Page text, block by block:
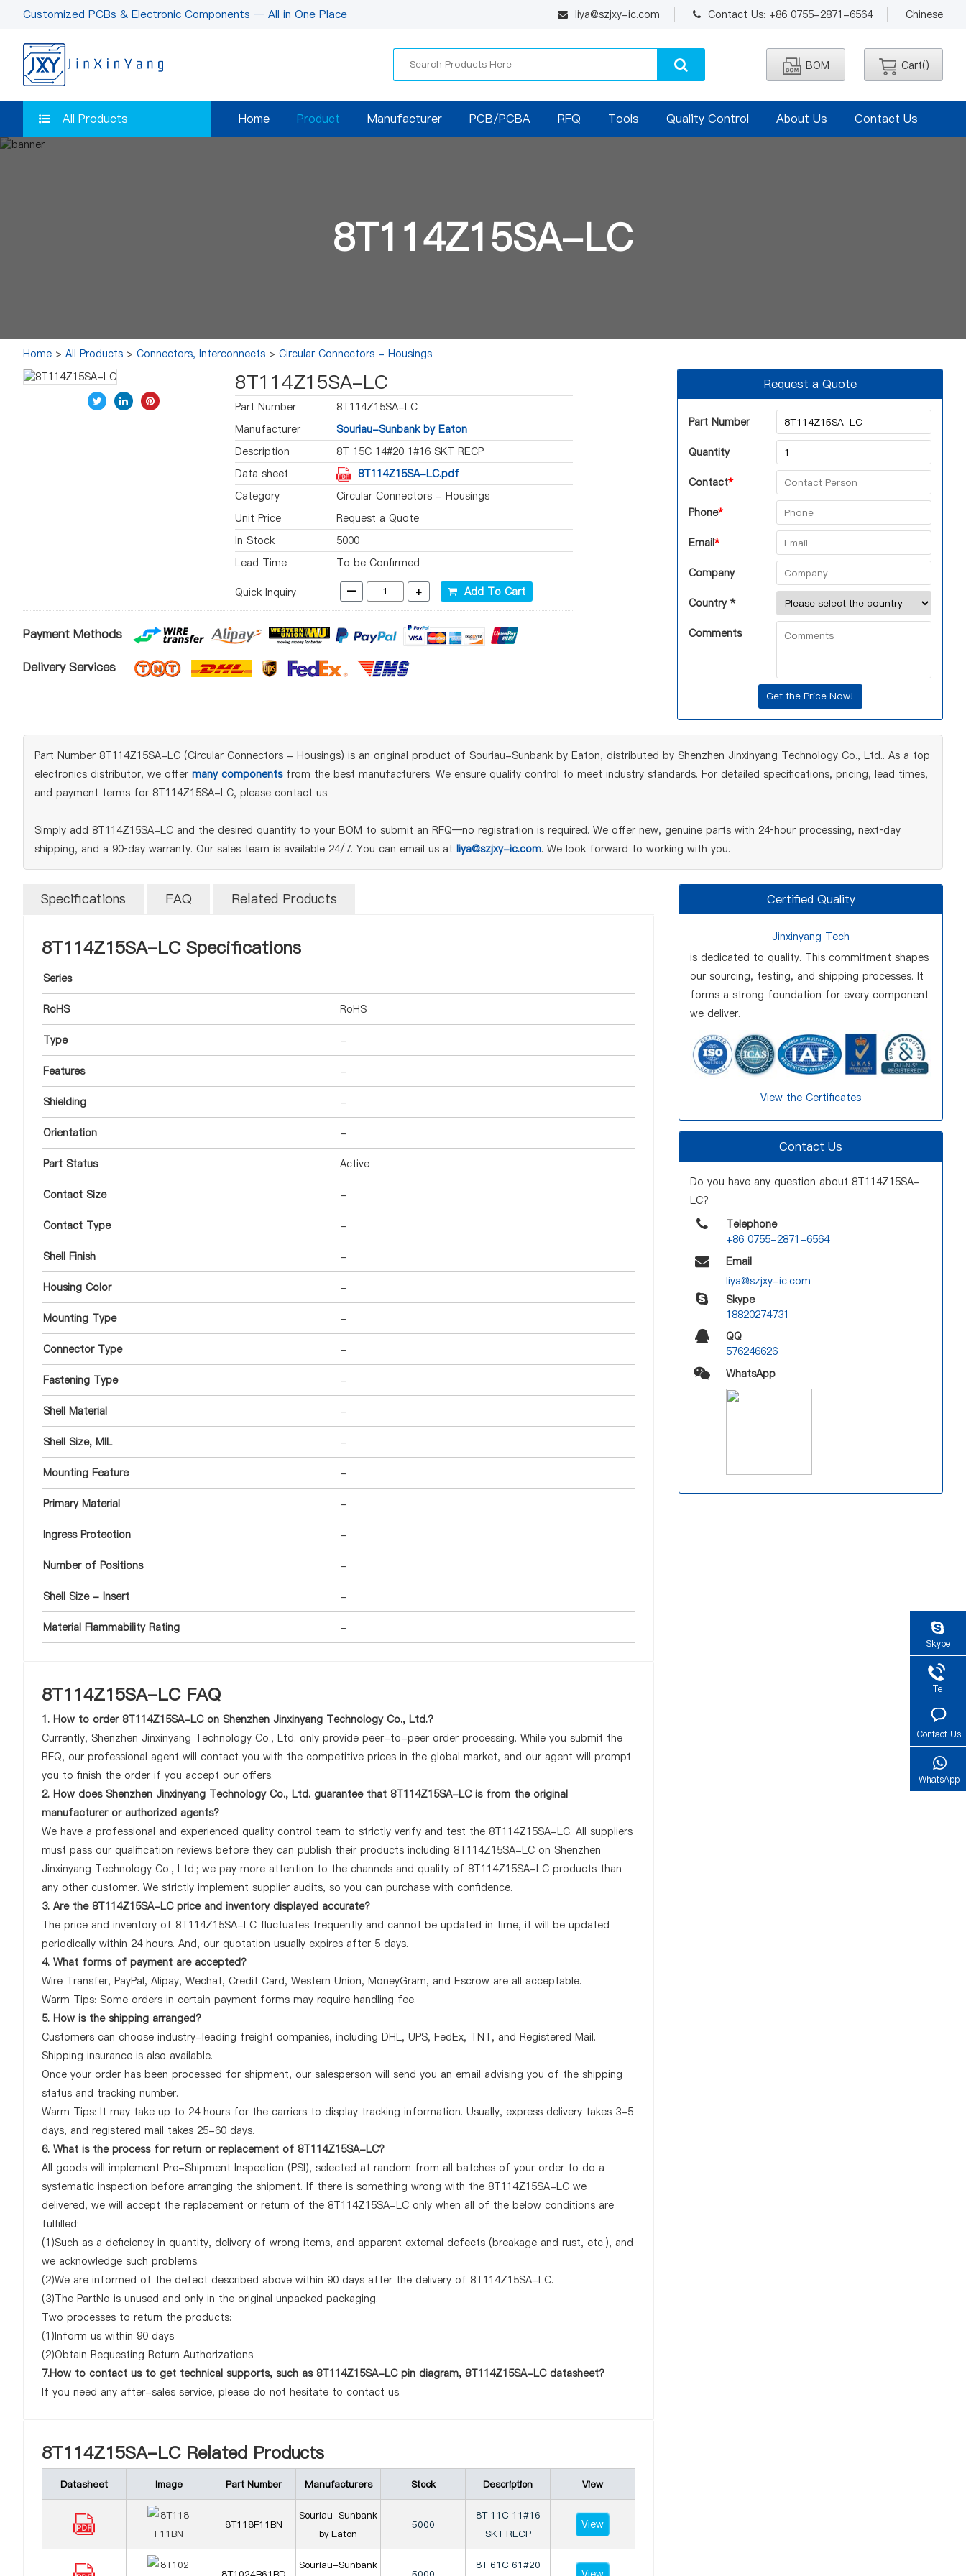
liya@szjxy-ic.com Contact Us: +86 0755-2871-6564 Chinese
Customized PCBs & Electronic Components — All in One Place
BOM Cart()
All Products Home Product Manufacturer PCB/PCBA RFQ Tools Quality Control About Us Contact Us
8T114Z15SA-LC
Home > All Products > Connectors, Interconnects > Circular Connectors - Housings
8T114Z15SA-LC
Part Number
8T114Z15SA-LC
Manufacturer
Souriau-Sunbank by Eaton
Description
8T 15C 14#20 1#16 SKT RECP
Data sheet
8T114Z15SA-LC.pdf
Category
Circular Connectors - Housings
Unit Price
Request a Quote
In Stock
5000
Lead Time
To be Confirmed
Quick Inquiry - + Add To Cart
Payment Methods
Delivery Services
Request a Quote
Part Number
Quantity
Contact*
Phone*
Email*
Company
Country *
Comments
Part Number 8T114Z15SA-LC (Circular Connectors - Housings) is an original product of Souriau-Sunbank by Eaton, distributed by Shenzhen Jinxinyang Technology Co., Ltd.. As a top
electronics distributor, we offer many componentsfrom the best manufacturers. We ensure quality control to meet industry standards. For detailed specifications, pricing, lead times,
and payment terms for 8T114Z15SA-LC, please contact us.
Simply add 8T114Z15SA-LC and the desired quantity to your BOM to submit an RFQ—no registration is required. We offer new, genuine parts with 24‑hour processing, next‑day
shipping, and a 90‑day warranty. Our sales team is available 24/7. You can email us at liya@szjxy-ic.com. We look forward to working with you.
Specifications FAQ Related Products
8T114Z15SA-LC Specifications
Series
RoHS RoHS
Type -
Features -
Shielding -
Orientation -
Part Status Active
Contact Size -
Contact Type -
Shell Finish -
Housing Color -
Mounting Type -
Connector Type -
Fastening Type -
Shell Material -
Shell Size, MIL -
Mounting Feature -
Primary Material -
Ingress Protection -
Number of Positions -
Shell Size - Insert -
Material Flammability Rating -
8T114Z15SA-LC FAQ
1. How to order 8T114Z15SA-LC on Shenzhen Jinxinyang Technology Co., Ltd.?
Currently, Shenzhen Jinxinyang Technology Co., Ltd. only provide peer-to-peer order processing. While you submit the
RFQ, our professional agent will contact you with the competitive prices in the global market, and our agent will prompt
you to finish the order if you accept our offers.
2. How does Shenzhen Jinxinyang Technology Co., Ltd. guarantee that 8T114Z15SA-LC is from the original
manufacturer or authorized agents?
We have a professional and experienced quality control team to strictly verify and test the 8T114Z15SA-LC. All suppliers
must pass our qualification reviews before they can publish their products including 8T114Z15SA-LC on Shenzhen
Jinxinyang Technology Co., Ltd.; we pay more attention to the channels and quality of 8T114Z15SA-LC products than
any other customer. We strictly implement supplier audits, so you can purchase with confidence.
3. Are the 8T114Z15SA-LC price and inventory displayed accurate?
The price and inventory of 8T114Z15SA-LC fluctuates frequently and cannot be updated in time, it will be updated
periodically within 24 hours. And, our quotation usually expires after 5 days.
4. What forms of payment are accepted?
Wire Transfer, PayPal, Alipay, Wechat, Credit Card, Western Union, MoneyGram, and Escrow are all acceptable.
Warm Tips: Some orders in certain payment forms may require handling fee.
5. How is the shipping arranged?
Customers can choose industry-leading freight companies, including DHL, UPS, FedEx, TNT, and Registered Mail.
Shipping insurance is also available.
Once your order has been processed for shipment, our salesperson will send you an email advising you of the shipping
status and tracking number.
Warm Tips: It may take up to 24 hours for the carriers to display tracking information. Usually, express delivery takes 3-5
days, and registered mail takes 25-60 days.
6. What is the process for return or replacement of 8T114Z15SA-LC?
All goods will implement Pre-Shipment Inspection (PSI), selected at random from all batches of your order to do a
systematic inspection before arranging the shipment. If there is something wrong with the 8T114Z15SA-LC we
delivered, we will accept the replacement or return of the 8T114Z15SA-LC only when all of the below conditions are
fulfilled:
(1)Such as a deficiency in quantity, delivery of wrong items, and apparent external defects (breakage and rust, etc.), and
we acknowledge such problems.
(2)We are informed of the defect described above within 90 days after the delivery of 8T114Z15SA-LC.
(3)The PartNo is unused and only in the original unpacked packaging.
Two processes to return the products:
(1)Inform us within 90 days
(2)Obtain Requesting Return Authorizations
7.How to contact us to get technical supports, such as 8T114Z15SA-LC pin diagram, 8T114Z15SA-LC datasheet?
If you need any after-sales service, please do not hesitate to contact us.
8T114Z15SA-LC Related Products
Datasheet Image Part Number Manufacturers Stock Description View
8T118F11BN
Souriau-Sunbank
by Eaton
5000
8T 11C 11#16
SKT RECP
View
Souriau-Sunbank 8T 61C 61#20
Certified Quality
Jinxinyang Tech
is dedicated to quality. This commitment shapes
our sourcing, testing, and shipping processes. It
forms a strong foundation for every component
we deliver.
View the Certificates
Contact Us
Do you have any question about 8T114Z15SA-
LC?
Telephone
+86 0755-2871-6564
Email
liya@szjxy-ic.com
Skype
18820274731
QQ
576246626
WhatsApp
Skype
Tel
Contact Us
WhatsApp